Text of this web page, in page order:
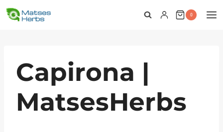
Skip
0
Capirona |
MatsesHerbs